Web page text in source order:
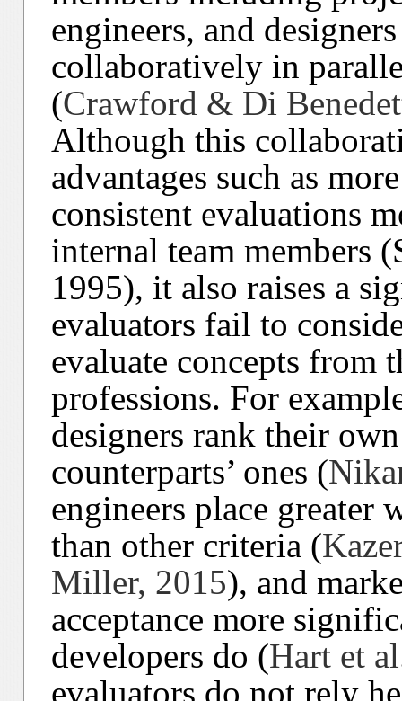
engineers, and
collaboratively in
(Crawford & Di
Although this
advantages such as
consistent evaluations
internal team members
1995), it also raises a
evaluators fail to
evaluate concepts from
professions. For
designers rank their
counterparts’ ones (
engineers place
than other criteria (
Miller, 2015), and
acceptance more
developers do (Hart et
evaluators do not rely